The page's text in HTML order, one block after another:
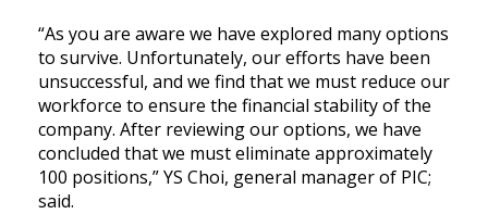
“As you are aware we have explored many options
to survive. Unfortunately, our efforts have been
unsuccessful, and we find that we must reduce our
workforce to ensure the financial stability of the
company. After reviewing our options, we have
concluded that we must eliminate approximately
100 positions,” YS Choi, general manager of PIC;
said.